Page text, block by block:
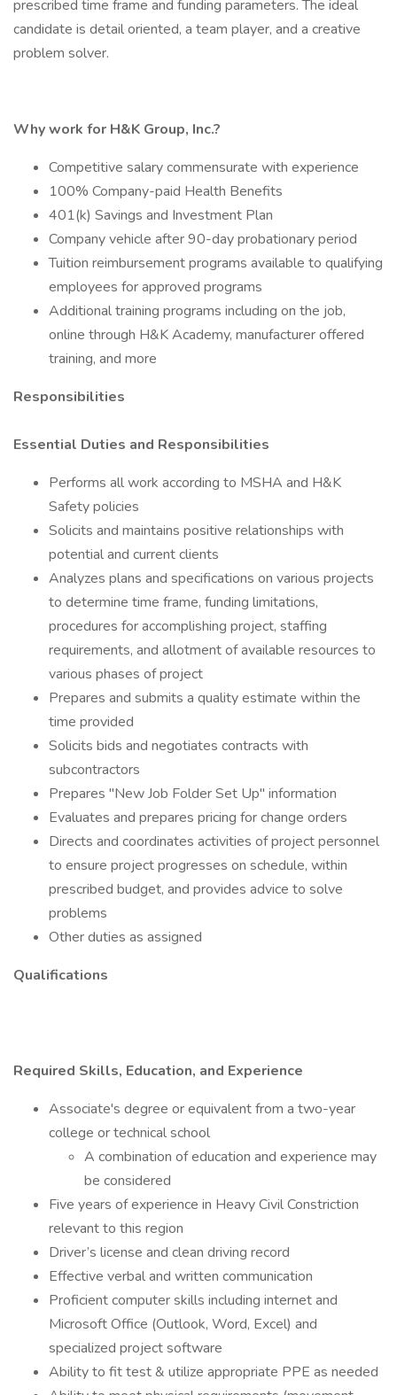
prescribed time frame and funding parameters. The ideal
candidate is detail oriented, a team player, and a creative
problem solver.
Why work for H&K Group, Inc.?
Competitive salary commensurate with experience
100% Company-paid Health Benefits
401(k) Savings and Investment Plan
Company vehicle after 90-day probationary period
Tuition reimbursement programs available to qualifying
employees for approved programs
Additional training programs including on the job,
online through H&K Academy, manufacturer offered
training, and more
Responsibilities
Essential Duties and Responsibilities
Performs all work according to MSHA and H&K
Safety policies
Solicits and maintains positive relationships with
potential and current clients
Analyzes plans and specifications on various projects
to determine time frame, funding limitations,
procedures for accomplishing project, staffing
requirements, and allotment of available resources to
various phases of project
Prepares and submits a quality estimate within the
time provided
Solicits bids and negotiates contracts with
subcontractors
Prepares "New Job Folder Set Up" information
Evaluates and prepares pricing for change orders
Directs and coordinates activities of project personnel
to ensure project progresses on schedule, within
prescribed budget, and provides advice to solve
problems
Other duties as assigned
Qualifications
Required Skills, Education, and Experience
Associate's degree or equivalent from a two-year
college or technical school
A combination of education and experience may
be considered
Five years of experience in Heavy Civil Constriction
relevant to this region
Driver’s license and clean driving record
Effective verbal and written communication
Proficient computer skills including internet and
Microsoft Office (Outlook, Word, Excel) and
specialized project software
Ability to fit test & utilize appropriate PPE as needed